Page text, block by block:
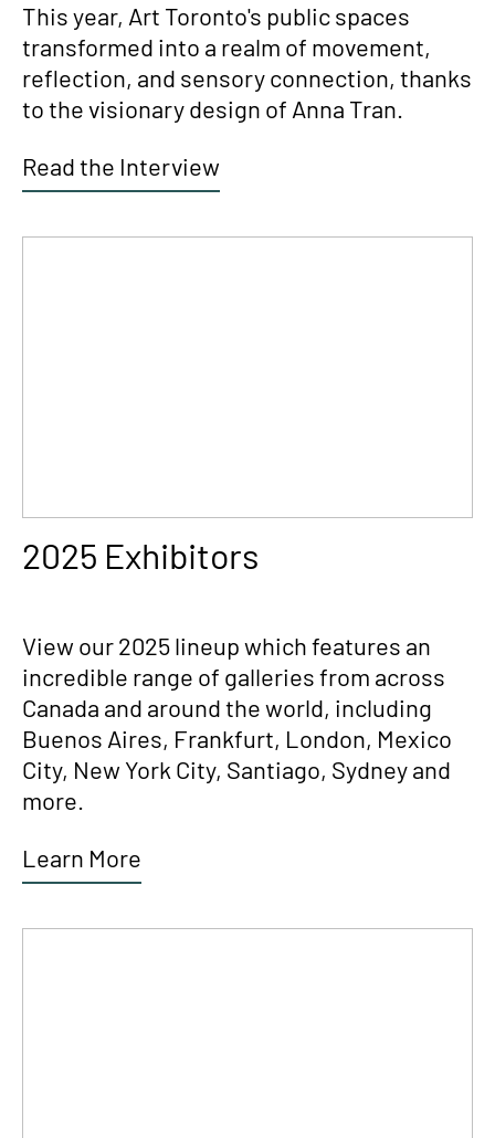
This year, Art Toronto's public spaces
transformed into a realm of movement,
reflection, and sensory connection, thanks
to the visionary design of Anna Tran.
Read the Interview
2025 Exhibitors
View our 2025 lineup which features an
incredible range of galleries from across
Canada and around the world, including
Buenos Aires, Frankfurt, London, Mexico
City, New York City, Santiago, Sydney and
more.
Learn More